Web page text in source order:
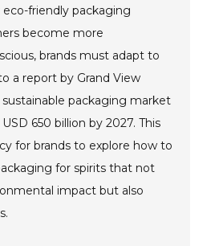
friendly packaging
become more
brands must adapt to
a report by Grand View
packaging market
650 billion by 2027. This
for brands to explore how to
for spirits that not
impact but also